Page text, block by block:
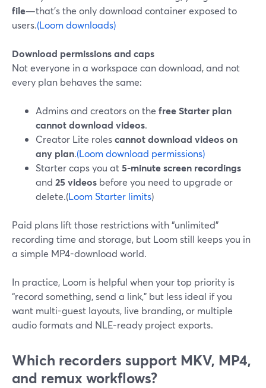
file—that’s the only download container exposed to
users.(Loom downloads)
Download permissions and caps
Not everyone in a workspace can download, and not
every plan behaves the same:
Admins and creators on the free Starter plan
cannot download videos.
Creator Lite rolescannot download videos on
any plan.(Loom download permissions)
Starter caps you at5-minute screen recordings
and 25 videos before you need to upgrade or
delete.(Loom Starter limits)
Paid plans lift those restrictions with “unlimited”
recording time and storage, but Loom still keeps you in
a simple MP4-download world.
In practice, Loom is helpful when your top priority is
“record something, send a link,” but less ideal if you
want multi-guest layouts, live branding, or multiple
audio formats and NLE-ready project exports.
Which recorders support MKV, MP4,
and remux workflows?